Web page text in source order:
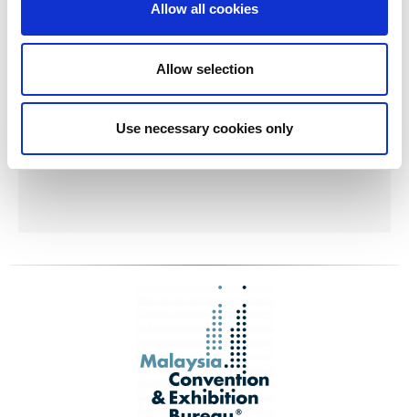
Allow all cookies
Allow selection
Use necessary cookies only